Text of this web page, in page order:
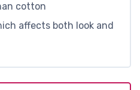
cotton
affects both look and